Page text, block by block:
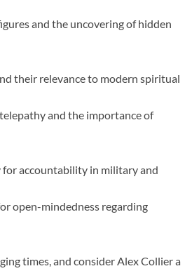
and the uncovering of hidden
their relevance to modern spiritual
and the importance of
for accountability in military and
open-mindedness regarding
times, and consider Alex Collier a